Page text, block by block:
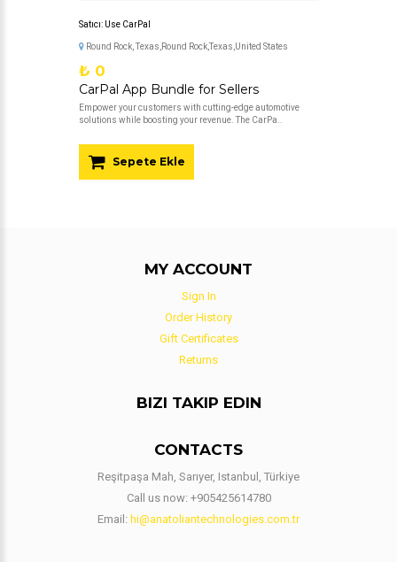
Satıcı: Use CarPal
Round Rock, Texas,Round Rock,Texas,United States
₺ 0
CarPal App Bundle for Sellers
Empower your customers with cutting-edge automotive
solutions while boosting your revenue. The CarPa..
Sepete Ekle
MY ACCOUNT
Sign In
Order History
Gift Certificates
Returns
BIZI TAKIP EDIN
CONTACTS
Reşitpaşa Mah, Sarıyer, Istanbul, Türkiye
Call us now: +905425614780
Email: hi@anatoliantechnologies.com.tr